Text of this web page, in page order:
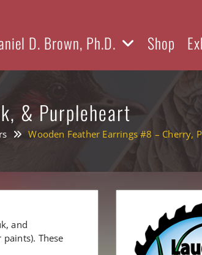
D. Brown, Ph.D. Shop
& Purpleheart
Wooden Feather Earrings #8 – Cherry,
and
These